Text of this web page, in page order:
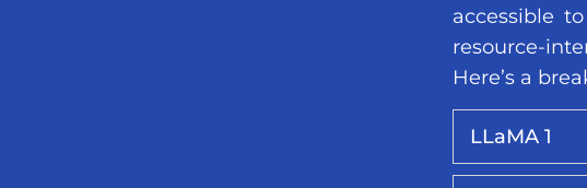
accessible
resource-
Here’s a
LLaMA 1